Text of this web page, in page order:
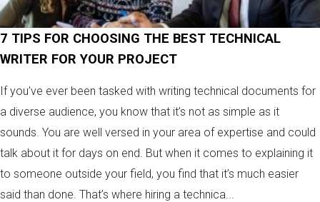
7 TIPS FOR CHOOSING THE BEST TECHNICAL
WRITER FOR YOUR PROJECT
If you’ve ever been tasked with writing technical documents for
a diverse audience, you know that it’s not as simple as it
sounds. You are well versed in your area of expertise and could
talk about it for days on end. But when it comes to explaining it
to someone outside your field, you find that it’s much easier
said than done. That’s where hiring a technica...